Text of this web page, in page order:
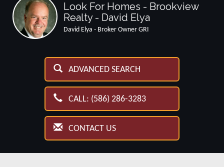
Look For Homes - Brookview
Realty - David Elya
David Elya - Broker Owner GRI
ADVANCED SEARCH
CALL: (586) 286-3283
CONTACT US